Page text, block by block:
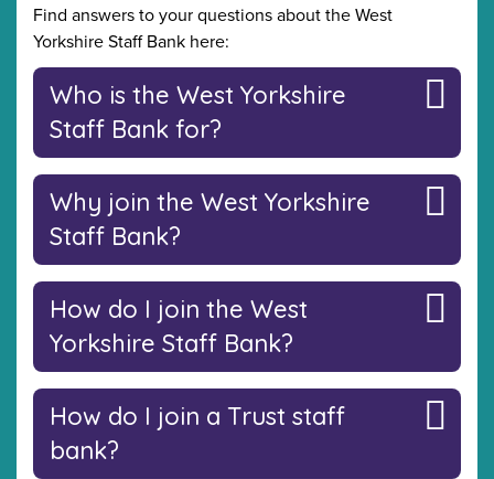
Find answers to your questions about the West
Yorkshire Staff Bank here:
Who is the West Yorkshire
Staff Bank for?
Why join the West Yorkshire
Staff Bank?
How do I join the West
Yorkshire Staff Bank?
How do I join a Trust staff
bank?